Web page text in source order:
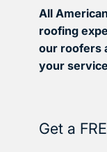
All
roofing
our roofers
your
Get a